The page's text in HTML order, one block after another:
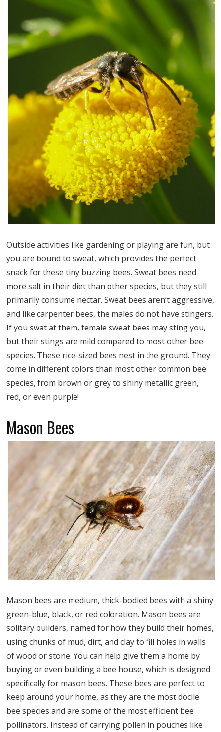
Outside activities like gardening or playing are fun, but
you are bound to sweat, which provides the perfect
snack for these tiny buzzing bees. Sweat bees need
more salt in their diet than other species, but they still
primarily consume nectar. Sweat bees aren’t aggressive,
and like carpenter bees, the males do not have stingers.
If you swat at them, female sweat bees may sting you,
but their stings are mild compared to most other bee
species. These rice-sized bees nest in the ground. They
come in different colors than most other common bee
species, from brown or grey to shiny metallic green,
red, or even purple!
Mason Bees
Mason bees are medium, thick-bodied bees with a shiny
green-blue, black, or red coloration. Mason bees are
solitary builders, named for how they build their homes,
using chunks of mud, dirt, and clay to fill holes in walls
of wood or stone. You can help give them a home by
buying or even building a bee house, which is designed
specifically for mason bees. These bees are perfect to
keep around your home, as they are the most docile
bee species and are some of the most efficient bee
pollinators. Instead of carrying pollen in pouches like